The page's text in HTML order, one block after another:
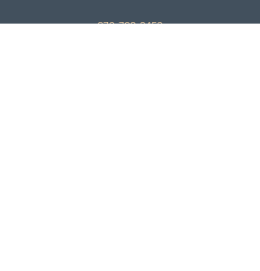
270-792-3453